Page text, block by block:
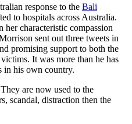
response to the Bali
to hospitals across Australia.
her characteristic compassion
sent out three tweets in
promising support to both the
It was more than he has
in his own country.
are now used to the
scandal, distraction then the